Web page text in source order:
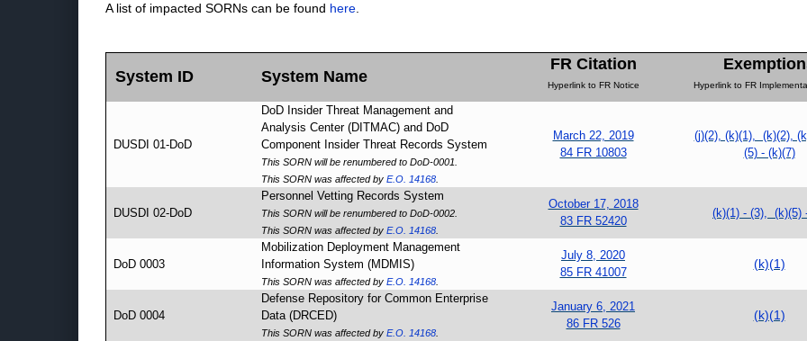
A list of impacted SORNs can be found here
System ID System Name
FR Citation
Hyperlink to FR Notice Hyperlink to FR
DUSDI 01-DoD
DoD Insider Threat Management and
Analysis Center (DITMAC) and DoD
Component Insider Threat Records System
This SORN will be renumbered to DoD-0001.
This SORN was affected by E.O. 14168
March 22, 2019
84 FR 10803
(j)(2), (k)(1), (k)(2),
(5) - (k)(7)
DUSDI 02-DoD
Personnel Vetting Records System
This SORN will be renumbered to DoD-0002.
This SORN was affected by E.O. 14168
October 17, 2018
83 FR 52420
(k)(1) - (3), (k)(5)
DoD 0003
Mobilization Deployment Management
Information System (MDMIS)
This SORN was affected by E.O. 14168
July 8, 2020
85 FR 41007
(k)(1)
DoD 0004
Defense Repository for Common Enterprise
Data (DRCED)
This SORN was affected by E.O. 14168
January 6, 2021
86 FR 526
(k)(1)